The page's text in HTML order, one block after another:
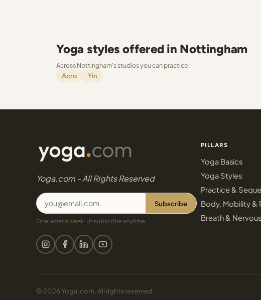
Yoga styles offered in Nottingham
Across Nottingham's studios you can practice:
Acro
Yin
Yoga.com - All Rights Reserved
Subscribe
One letter a week. Unsubscribe anytime.
PILLARS
Yoga Basics
Yoga Styles
Practice &
Body, Mobility &
Breath &
© 2026 Yoga.com. All rights reserved.